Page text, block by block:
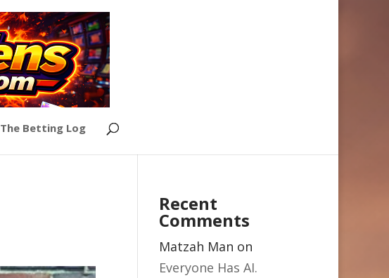
The Betting Log
Recent
Comments
Matzah Man on
Everyone Has AI.